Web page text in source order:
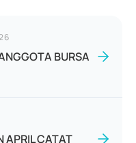
BURSA
APRIL CATAT